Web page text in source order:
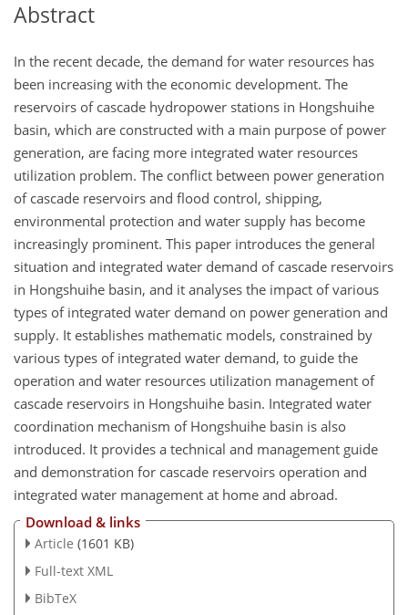
Abstract
In the recent decade, the demand for water resources has
been increasing with the economic development. The
reservoirs of cascade hydropower stations in Hongshuihe
basin, which are constructed with a main purpose of power
generation, are facing more integrated water resources
utilization problem. The conflict between power generation
of cascade reservoirs and flood control, shipping,
environmental protection and water supply has become
increasingly prominent. This paper introduces the general
situation and integrated water demand of cascade reservoirs
in Hongshuihe basin, and it analyses the impact of various
types of integrated water demand on power generation and
supply. It establishes mathematic models, constrained by
various types of integrated water demand, to guide the
operation and water resources utilization management of
cascade reservoirs in Hongshuihe basin. Integrated water
coordination mechanism of Hongshuihe basin is also
introduced. It provides a technical and management guide
and demonstration for cascade reservoirs operation and
integrated water management at home and abroad.
Download & links
Article (1601 KB)
Full-text XML
BibTeX